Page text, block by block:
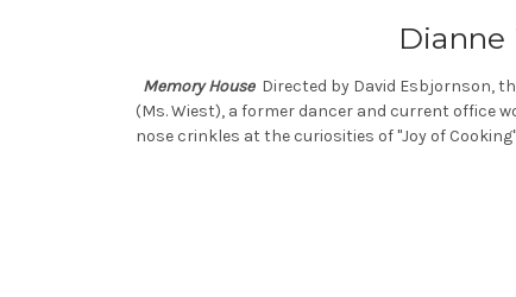
Memory HouseDirected by David Esbjornson,
(Ms. Wiest), a former dancer and current office
nose crinkles at the curiosities of "Joy of